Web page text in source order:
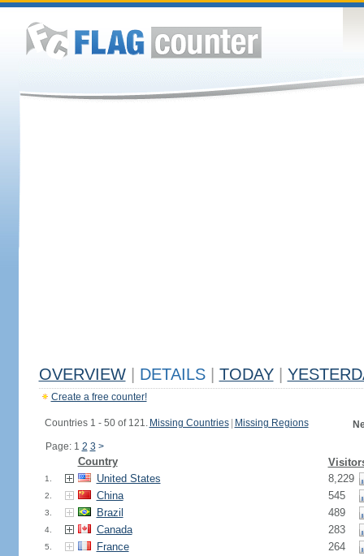
OVERVIEW DETAILS TODAY
Create a free counter!
Countries 1 - 50 of 121. Missing Countries Missing Regions
Page: 1 2 3 >
Country
1. United States 8,229
2. China 545
3. Brazil 489
4. Canada 283
5. France 264